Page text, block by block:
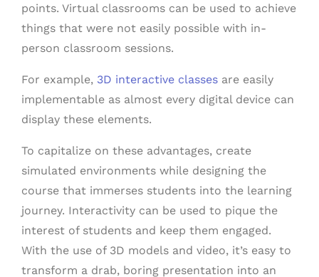
points. Virtual classrooms can be used to achieve
things that were not easily possible with in-
person classroom sessions.
For example, 3D interactive classes are easily
implementable as almost every digital device can
display these elements.
To capitalize on these advantages, create
simulated environments while designing the
course that immerses students into the learning
journey. Interactivity can be used to pique the
interest of students and keep them engaged.
With the use of 3D models and video, it’s easy to
transform a drab, boring presentation into an